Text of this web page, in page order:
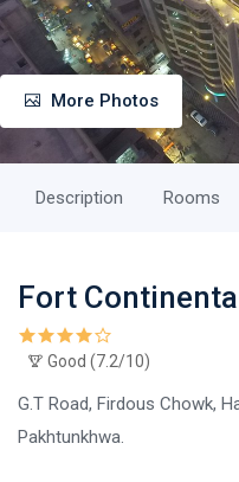
More Photos
Description Rooms
Fort
Good (7.2/10)
G.T Road, Firdous Chowk,
Pakhtunkhwa.